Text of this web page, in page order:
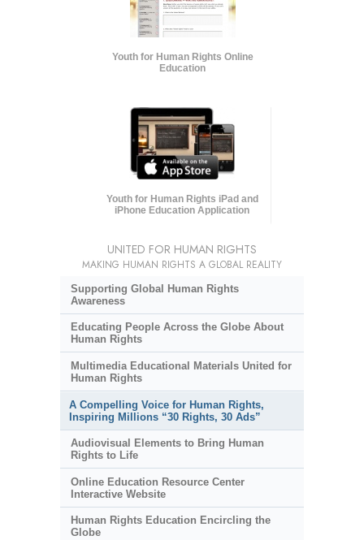
Youth for Human Rights Online
Education
Youth for Human Rights iPad and
iPhone Education Application
UNITED FOR HUMAN RIGHTS
MAKING HUMAN RIGHTS A GLOBAL REALITY
Supporting Global Human Rights
Awareness
Educating People Across the Globe About
Human Rights
Multimedia Educational Materials United for
Human Rights
A Compelling Voice for Human Rights,
Inspiring Millions “30 Rights, 30 Ads”
Audiovisual Elements to Bring Human
Rights to Life
Online Education Resource Center
Interactive Website
Human Rights Education Encircling the
Globe